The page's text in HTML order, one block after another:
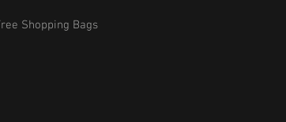
Shopping Bags